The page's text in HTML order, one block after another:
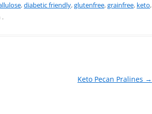
,diabetic friendly,glutenfree,grainfree, keto,
.
Keto Pecan Pralines →